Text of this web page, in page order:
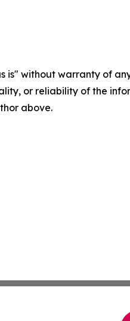
is" without warranty of
or reliability of the
above.